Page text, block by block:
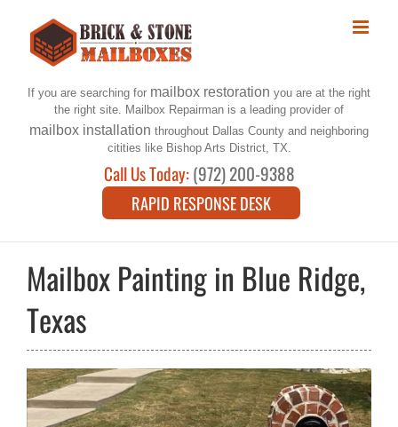
content
If you are searching for mailbox restoration you are at the right
the right site. Mailbox Repairman is a leading provider of
mailbox installation throughout Dallas County and neighboring
citities like Bishop Arts District, TX.
Call Us Today:(972) 200-9388
RAPID RESPONSE DESK
Mailbox Painting in Blue Ridge,
Texas